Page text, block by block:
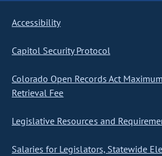
Accessibility
Capitol Security Protocol
Colorado Open Records Act
Retrieval Fee
Legislative Resources and
Salaries for Legislators, Statewide